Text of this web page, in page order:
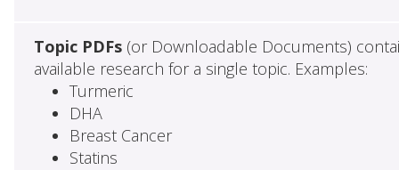
Topic PDFs(or Downloadable Documents)
available research for a single topic. Examples:
Turmeric
DHA
Breast Cancer
Statins